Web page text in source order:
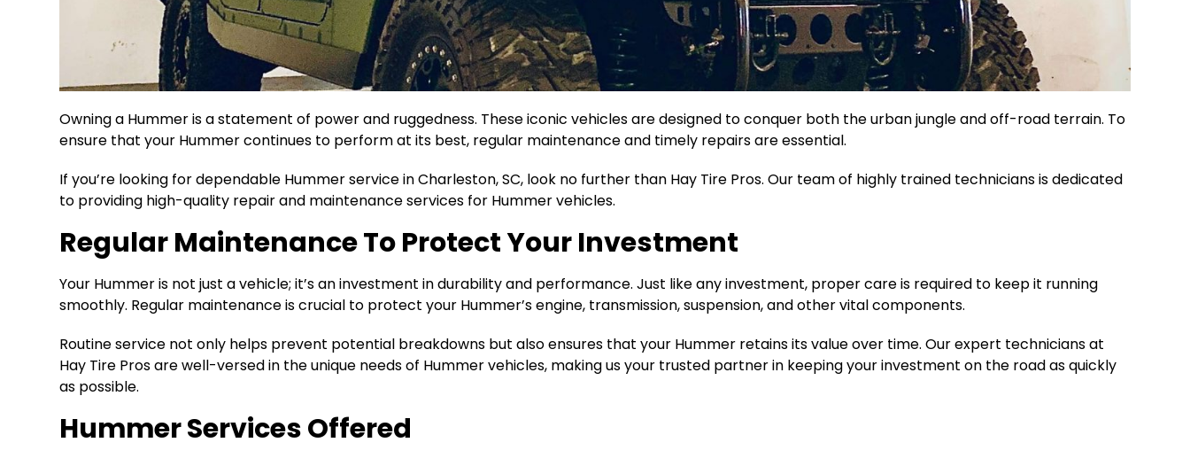
Owning a Hummer is a statement of power and ruggedness. These iconic vehicles are designed to conquer both the urban jungle and off-road terrain. To
ensure that your Hummer continues to perform at its best, regular maintenance and timely repairs are essential.
If you’re looking for dependable Hummer service in Charleston, SC, look no further than Hay Tire Pros. Our team of highly trained technicians is dedicated
to providing high-quality repair and maintenance services for Hummer vehicles.
Regular Maintenance To Protect Your Investment
Your Hummer is not just a vehicle; it’s an investment in durability and performance. Just like any investment, proper care is required to keep it running
smoothly. Regular maintenance is crucial to protect your Hummer’s engine, transmission, suspension, and other vital components.
Routine service not only helps prevent potential breakdowns but also ensures that your Hummer retains its value over time. Our expert technicians at
Hay Tire Pros are well-versed in the unique needs of Hummer vehicles, making us your trusted partner in keeping your investment on the road as quickly
as possible.
Hummer Services Offered